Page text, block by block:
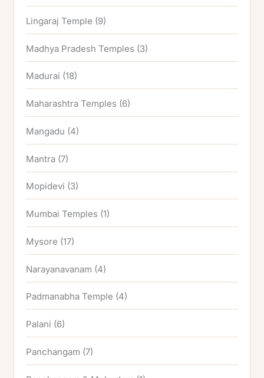
Lingaraj Temple (9)
Madhya Pradesh Temples (3)
Madurai (18)
Maharashtra Temples (6)
Mangadu (4)
Mantra (7)
Mopidevi (3)
Mumbai Temples (1)
Mysore (17)
Narayanavanam (4)
Padmanabha Temple (4)
Palani (6)
Panchangam (7)